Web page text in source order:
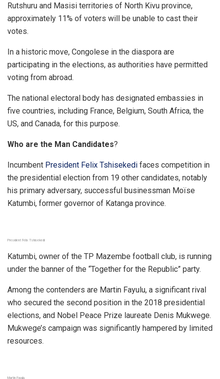
Rutshuru and Masisi territories of North Kivu province,
approximately 11% of voters will be unable to cast their
votes.
In a historic move, Congolese in the diaspora are
participating in the elections, as authorities have permitted
voting from abroad.
The national electoral body has designated embassies in
five countries, including France, Belgium, South Africa, the
US, and Canada, for this purpose.
Who are the Man Candidates?
Incumbent President Felix Tshisekedi faces competition in
the presidential election from 19 other candidates, notably
his primary adversary, successful businessman Moïse
Katumbi, former governor of Katanga province.
President Felix Tshisekedi
Katumbi, owner of the TP Mazembe football club, is running
under the banner of the “Together for the Republic” party.
Among the contenders are Martin Fayulu, a significant rival
who secured the second position in the 2018 presidential
elections, and Nobel Peace Prize laureate Denis Mukwege.
Mukwege’s campaign was significantly hampered by limited
resources.
Martin Fayulu